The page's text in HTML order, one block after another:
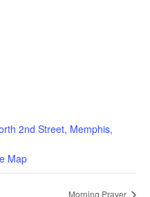
2nd Street, Memphis,
Map
Morning Prayer